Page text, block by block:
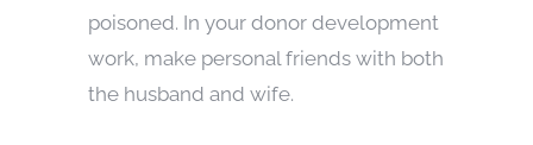
poisoned. In your donor development
work, make personal friends with both
the husband and wife.